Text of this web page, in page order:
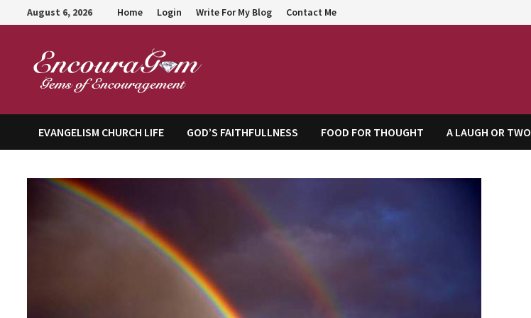
to
August 6, 2026 Home Login Write For My Blog Contact Me
EVANGELISM CHURCH LIFE GOD’S FAITHFULLNESS FOOD FOR THOUGHT A LAUGH OR TWO